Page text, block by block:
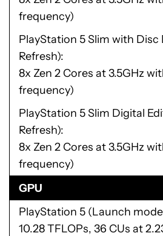
frequency)
PlayStation 5 Slim with Disc
Refresh)
8x Zen 2 Cores at 3.5GHz
frequency)
PlayStation 5 Slim Digital
Refresh)
8x Zen 2 Cores at 3.5GHz
frequency)
GPU
PlayStation 5 (Launch
10.28 TFLOPs, 36 CUs at